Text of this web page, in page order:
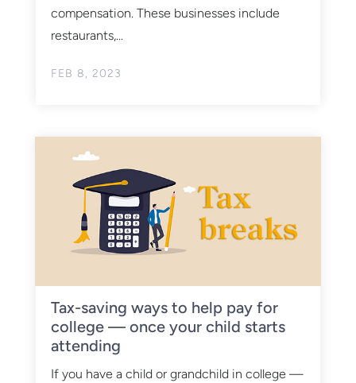
FEB 8, 2023
compensation. These businesses include
restaurants,...
Tax-saving ways to help pay for
college — once your child starts
attending
If you have a child or grandchild in college —